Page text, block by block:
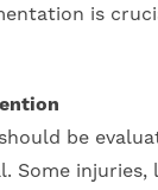
is
be
Some injuries,